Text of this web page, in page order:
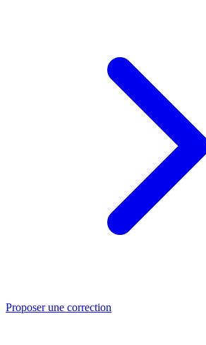
Proposer une correction